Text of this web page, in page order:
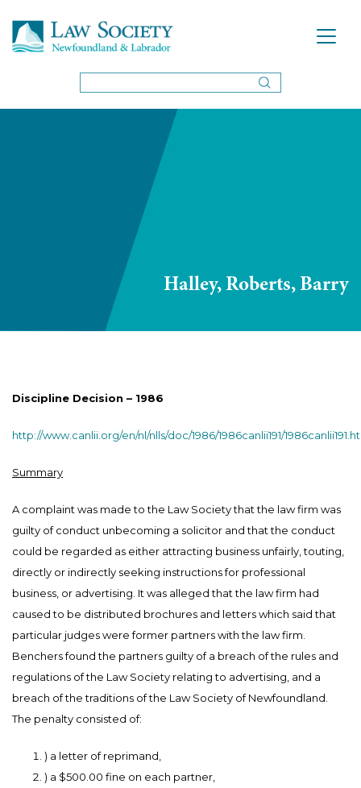
Halley, Roberts, Barry
Discipline Decision – 1986
http://www.canlii.org/en/nl/nlls/doc/1986/1986canlii191/
Summary
A complaint was made to the Law Society that the law firm was
guilty of conduct unbecoming a solicitor and that the conduct
could be regarded as either attracting business unfairly, touting,
directly or indirectly seeking instructions for professional
business, or advertising. It was alleged that the law firm had
caused to be distributed brochures and letters which said that
particular judges were former partners with the law firm.
Benchers found the partners guilty of a breach of the rules and
regulations of the Law Society relating to advertising, and a
breach of the traditions of the Law Society of Newfoundland.
The penalty consisted of:
) a letter of reprimand,
) a $500.00 fine on each partner,